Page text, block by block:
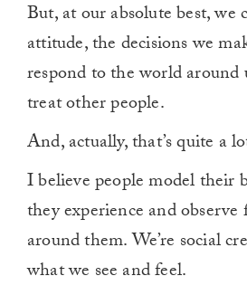
But, at our absolute best, we
attitude, the decisions we
respond to the world around
treat other people.
And, actually, that’s quite a
I believe people model their
they experience and observe
around them. We’re social
what we see and feel.